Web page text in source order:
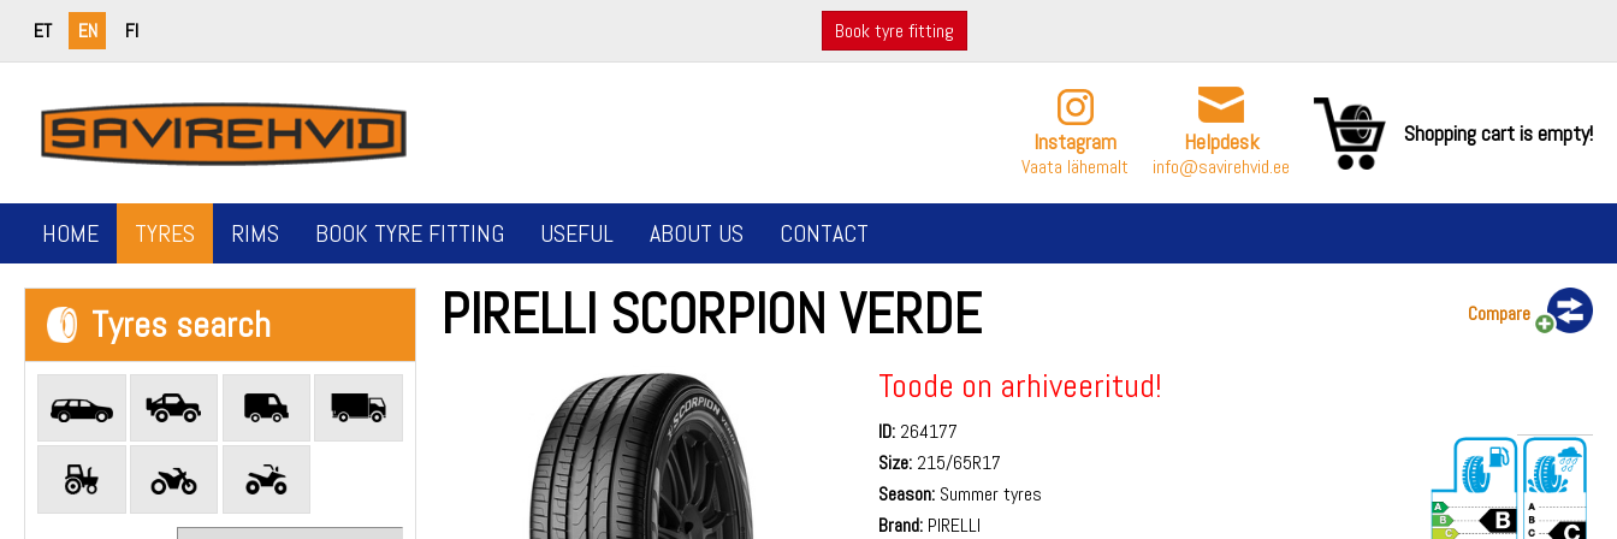
ET EN FI Book tyre fitting
Instagram
Vaata lähemalt
Helpdesk
info@savirehvid.ee
Shopping cart is empty!
HOME TYRES RIMS BOOK TYRE FITTING USEFUL ABOUT US CONTACT
Tyres search PIRELLI SCORPION VERDE Compare
Toode on arhiveeritud!
ID: 264177
Size: 215/65R17
Season: Summer tyres
Brand: PIRELLI